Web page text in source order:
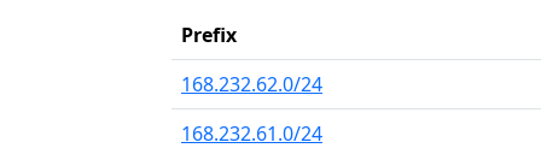
Prefix
168.232.62.0/24
168.232.61.0/24